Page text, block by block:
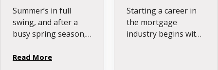
Summer’s in full
swing, and after a
busy spring season,
your pipeline and
Read More
Starting a career in
the mortgage
industry begins with